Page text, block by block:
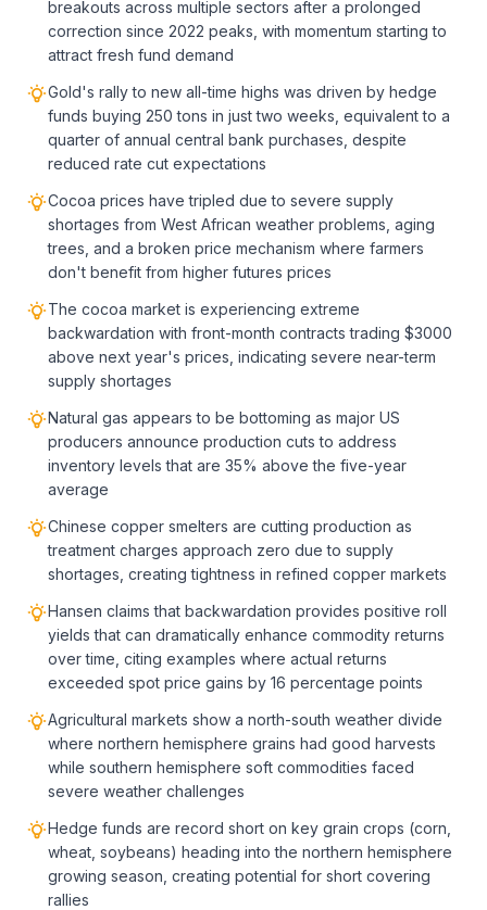
breakouts across multiple sectors after a prolonged
correction since 2022 peaks, with momentum starting to
attract fresh fund demand
Gold's rally to new all-time highs was driven by hedge
funds buying 250 tons in just two weeks, equivalent to a
quarter of annual central bank purchases, despite
reduced rate cut expectations
Cocoa prices have tripled due to severe supply
shortages from West African weather problems, aging
trees, and a broken price mechanism where farmers
don't benefit from higher futures prices
The cocoa market is experiencing extreme
backwardation with front-month contracts trading $3000
above next year's prices, indicating severe near-term
supply shortages
Natural gas appears to be bottoming as major US
producers announce production cuts to address
inventory levels that are 35% above the five-year
average
Chinese copper smelters are cutting production as
treatment charges approach zero due to supply
shortages, creating tightness in refined copper markets
Hansen claims that backwardation provides positive roll
yields that can dramatically enhance commodity returns
over time, citing examples where actual returns
exceeded spot price gains by 16 percentage points
Agricultural markets show a north-south weather divide
where northern hemisphere grains had good harvests
while southern hemisphere soft commodities faced
severe weather challenges
Hedge funds are record short on key grain crops (corn,
wheat, soybeans) heading into the northern hemisphere
growing season, creating potential for short covering
rallies